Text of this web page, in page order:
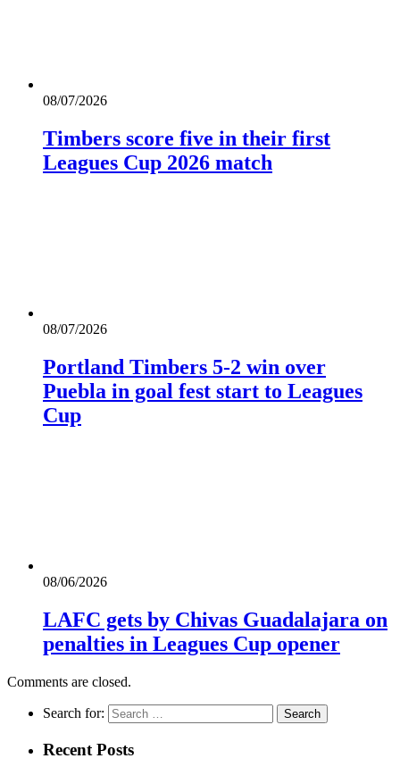
08/07/2026
Timbers score five in their first
Leagues Cup 2026 match
08/07/2026
Portland Timbers 5-2 win over
Puebla in goal fest start to Leagues
Cup
08/06/2026
LAFC gets by Chivas Guadalajara on
penalties in Leagues Cup opener
Comments are closed.
Search for:
Recent Posts